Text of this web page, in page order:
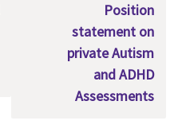
Position
statement on
private Autism
and ADHD
Assessments